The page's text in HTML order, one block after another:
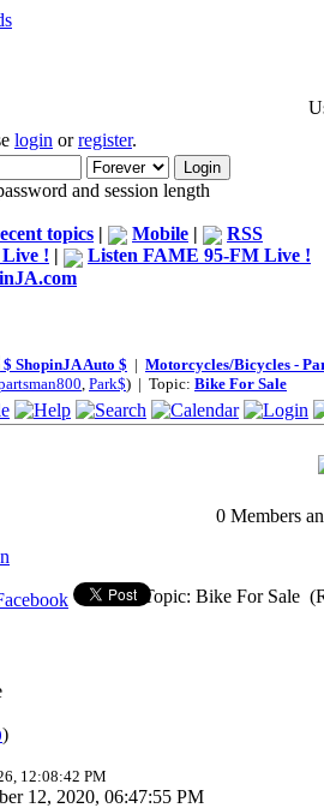
login orregister.
and session length
topics | Mobile |
RSS
! |
Listen FAME 95-FM Live !
$ ShopinJA Auto $ | Motorcycles/Bicycles -
, Park$) | Topic: Bike For Sale
0 Members
Topic: Bike For Sale
)
12:08:42 PM
12, 2020, 06:47:55 PM